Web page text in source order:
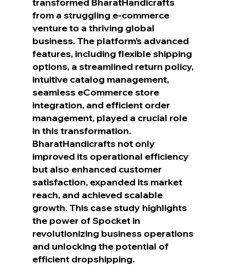
from a struggling e-commerce
venture to a thriving global
business. The platform’s advanced
features, including flexible shipping
options, a streamlined return policy,
intuitive catalog management,
seamless eCommerce store
integration, and efficient order
management, played a crucial role
in this transformation.
BharatHandicrafts not only
improved its operational efficiency
but also enhanced customer
satisfaction, expanded its market
reach, and achieved scalable
growth. This case study highlights
the power of Spocket in
revolutionizing business operations
and unlocking the potential of
efficient dropshipping.